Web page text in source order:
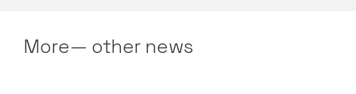
More— other news